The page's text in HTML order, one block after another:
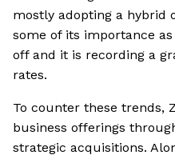
mostly adopting a hybrid
some of its importance
off and it is recording a
rates.
To counter these trends,
business offerings
strategic acquisitions.